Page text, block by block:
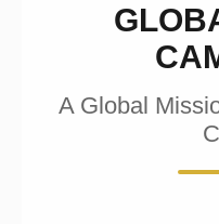
A Global